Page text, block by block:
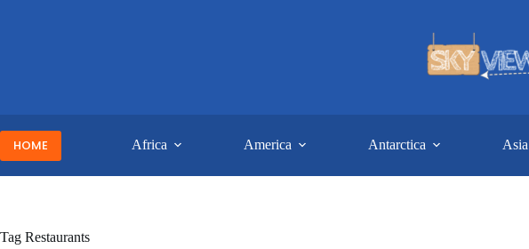
HOME Africa America Antarctica Asia
Tag Restaurants